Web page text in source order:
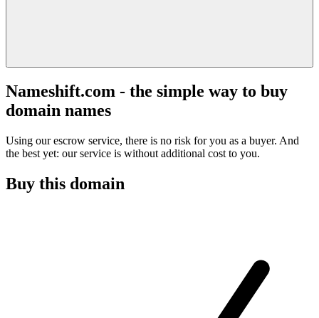
Nameshift.com - the simple way to buy
domain names
Using our escrow service, there is no risk for you as a buyer. And
the best yet: our service is without additional cost to you.
Buy this domain